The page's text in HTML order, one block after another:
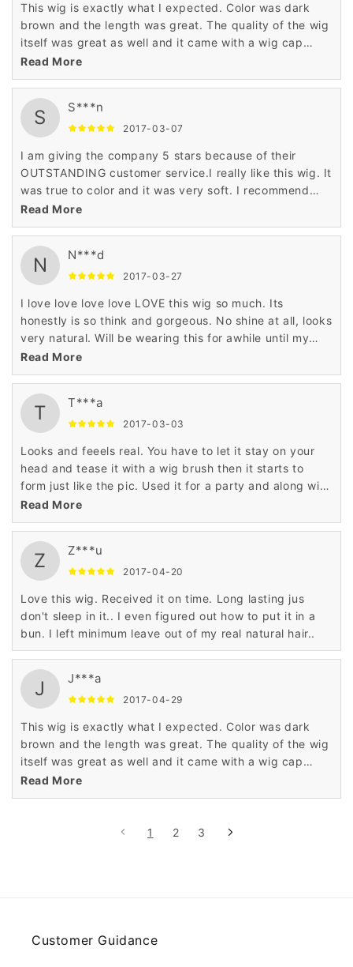
This wig is exactly what I expected. Color was dark
brown and the length was great. The quality of the wig
itself was great as well and it came with a wig cap
which is an added bonus. Overall a great product. If I
need another wig I will definitely purchase from this
Read More
S S***n
2017-03-07
I am giving the company 5 stars because of their
OUTSTANDING customer service.I really like this wig. It
was true to color and it was very soft. I recommend
this wig for any age and any occasion.
Read More
N N***d
2017-03-27
I love love love love LOVE this wig so much. Its
honestly is so think and gorgeous. No shine at all, looks
very natural. Will be wearing this for awhile until my
natural hair is touched up. I ordered it in black and it
looks so realistic. My only complaint is that the bangs
Shipping was pretty fast
Read More
T T***a
2017-03-03
Looks and feeels real. You have to let it stay on your
head and tease it with a wig brush then it starts to
form just like the pic. Used it for a party and along with
the outfit and makeup everybody thought I was a
woman...pretty funny. Oh I'm a male that purchased
Read More
Z Z***u
2017-04-20
Love this wig. Received it on time. Long lasting jus
don't sleep in it.. I even figured out how to put it in a
bun. I left minimum leave out of my real natural hair..
J J***a
2017-04-29
This wig is exactly what I expected. Color was dark
brown and the length was great. The quality of the wig
itself was great as well and it came with a wig cap
which is an added bonus. Overall a great product. If I
need another wig I will definitely purchase from this
Read More
1 2 3
Customer Guidance